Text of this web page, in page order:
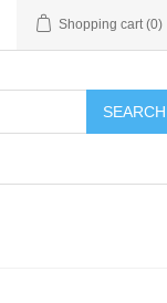
Shopping cart (0)
SEARCH